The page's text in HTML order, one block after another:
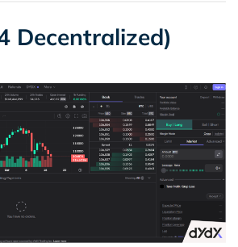
Decentralized)